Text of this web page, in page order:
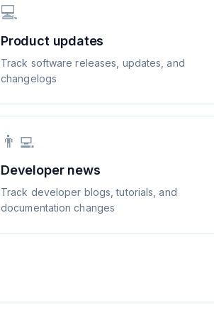
💻
Product updates
Track software releases, updates, and
changelogs
👨‍💻
Developer news
Track developer blogs, tutorials, and
documentation changes